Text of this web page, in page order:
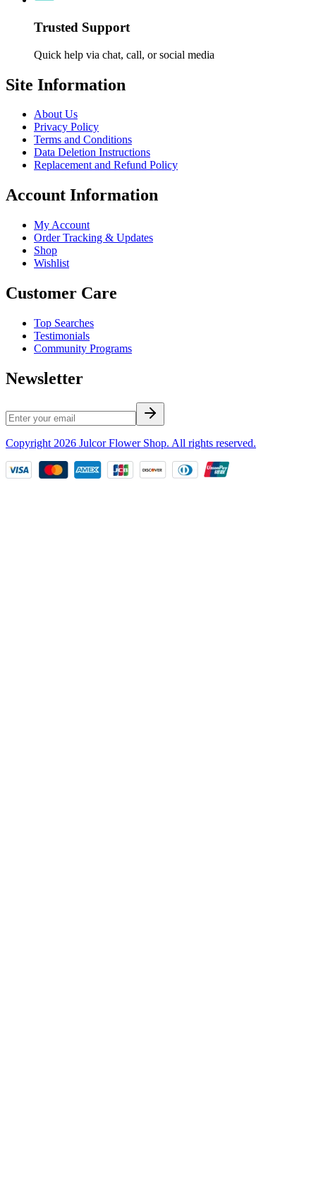
Trusted Support
Quick help via chat, call, or social media
Site Information
About Us
Privacy Policy
Terms and Conditions
Data Deletion Instructions
Replacement and Refund Policy
Account Information
My Account
Order Tracking & Updates
Shop
Wishlist
Customer Care
Top Searches
Testimonials
Community Programs
Newsletter
Copyright 2026 Julcor Flower Shop. All rights reserved.